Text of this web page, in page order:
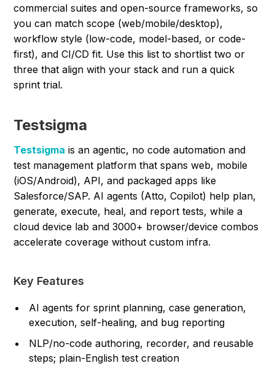
commercial suites and open-source frameworks, so
you can match scope (web/mobile/desktop),
workflow style (low-code, model-based, or code-
first), and CI/CD fit. Use this list to shortlist two or
three that align with your stack and run a quick
sprint trial.
Testsigma
Testsigma is an agentic, no code automation and
test management platform that spans web, mobile
(iOS/Android), API, and packaged apps like
Salesforce/SAP. AI agents (Atto, Copilot) help plan,
generate, execute, heal, and report tests, while a
cloud device lab and 3000+ browser/device combos
accelerate coverage without custom infra.
Key Features
AI agents for sprint planning, case generation,
execution, self-healing, and bug reporting
NLP/no-code authoring, recorder, and reusable
steps; plain-English test creation